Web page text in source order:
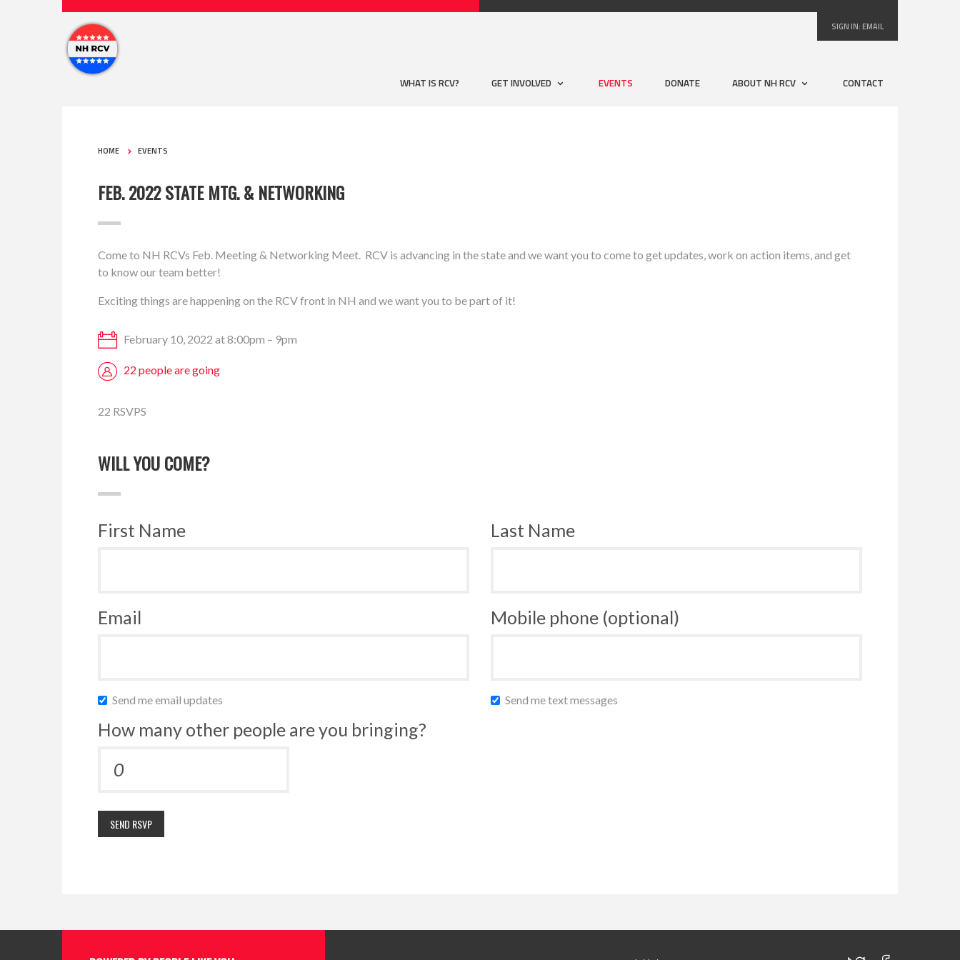
SIGN IN:EMAIL
WHAT IS RCV? GET INVOLVED EVENTS DONATE ABOUT NH RCV CONTACT
HOME EVENTS
FEB. 2022 STATE MTG. & NETWORKING
Come to NH RCVs Feb. Meeting & Networking Meet. RCV is advancing in the state and we want you to come to get updates, work on action items, and get
to know our team better!
Exciting things are happening on the RCV front in NH and we want you to be part of it!
February 10, 2022 at 8:00pm – 9pm
22 people are going
22 RSVPS
WILL YOU COME?
First Name Last Name
Email Mobile phone (optional)
Send me email updates Send me text messages
How many other people are you bringing?